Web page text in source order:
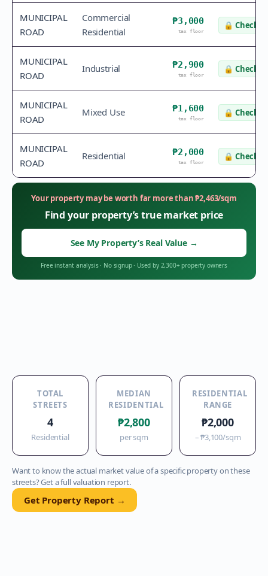
MUNICIPAL
ROAD
Commercial
Residential
₱3,000
tax floor
🔒 Check
MUNICIPAL
ROAD
Industrial ₱2,900
tax floor
🔒 Check
MUNICIPAL
ROAD
Mixed Use ₱1,600
tax floor
🔒 Check
MUNICIPAL
ROAD
Residential ₱2,000
tax floor
🔒 Check
Your property may be worth far more than₱2,463/sqm
Find your property’s true market price
See My Property’s Real Value →
Free instant analysis· No signup· Used by 2,300+ property owners
TOTAL
STREETS
4
Residential
MEDIAN
RESIDENTIAL
₱2,800
per sqm
RESIDENTIAL
RANGE
₱2,000
–₱3,100/sqm
Want to know the actual market value of a specific property on these
streets? Get a full valuation report.
Get Property Report →